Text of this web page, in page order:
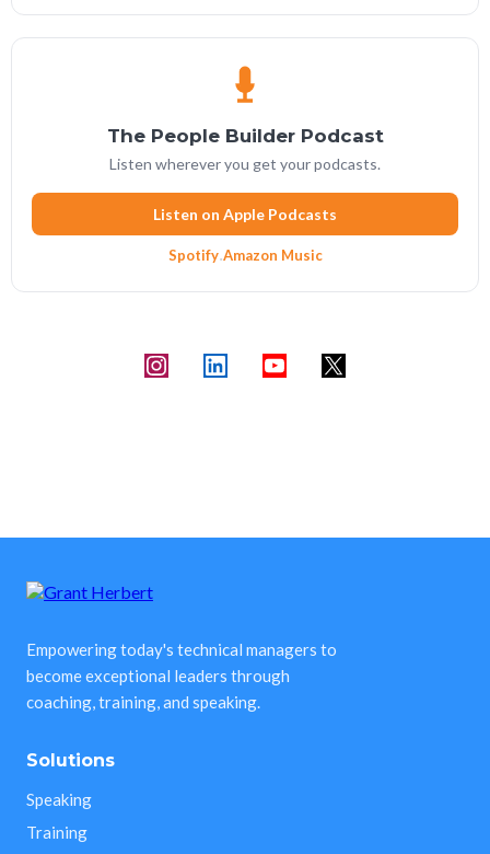
The People Builder Podcast
Listen wherever you get your podcasts.
Listen on Apple Podcasts
Spotify·Amazon Music
Empowering today's technical managers to
become exceptional leaders through
coaching, training, and speaking.
Solutions
Speaking
Training